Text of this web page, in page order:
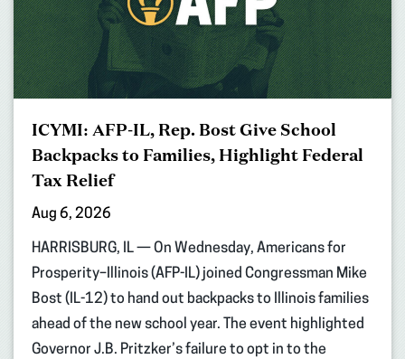
ICYMI: AFP-IL, Rep. Bost Give School
Backpacks to Families, Highlight Federal
Tax Relief
Aug 6, 2026
HARRISBURG, IL — On Wednesday, Americans for
Prosperity–Illinois (AFP-IL) joined Congressman Mike
Bost (IL-12) to hand out backpacks to Illinois families
ahead of the new school year. The event highlighted
Governor J.B. Pritzker’s failure to opt in to the